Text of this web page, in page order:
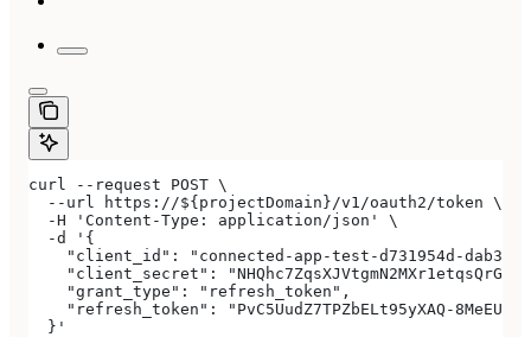
curl --request POST \
  --url https://${projectDomain}/v1/oauth2/token \
  -H 'Content-Type: application/json' \
  -d '{
"client_id": "connected-app-test-d731954d-dab3-
"client_secret":
    "grant_type": "refresh_token",
"refresh_token": "PvC5UudZ7TPZbELt95yXAQ-
  }'